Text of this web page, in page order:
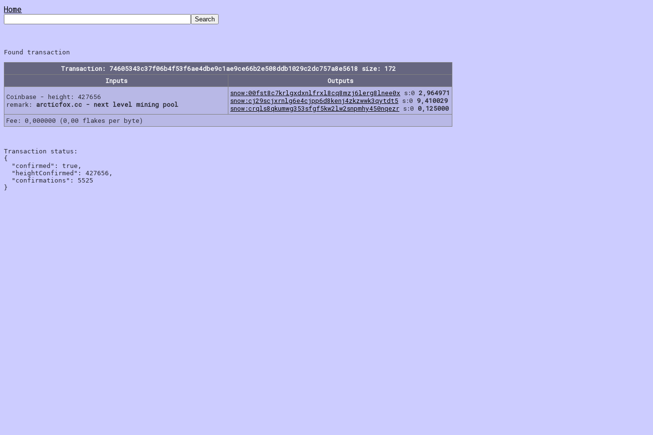
Home
Transaction: 74605343c37f06b4f53f6ae4dbe9c1ae9ce66b2e508ddb1029c2dc757a8e5618 size: 172
Inputs
Outputs
Coinbase - height: 427656
remark: arcticfox.cc - next level mining pool
snow:00fst8c7krlgxdxnlfrxl8cq8mzj6lerg8lnee0x s:0 2,964971
snow:cj29scjxrnlg6e4cjpp6d8kenj4zkzwwk3qytdt5 s:0 9,410029
snow:crqls8qkumwg353sfgf5kw2lw2snpmhy450nqezr s:0 0,125000
Fee: 0,000000 (0,00 flakes per byte)
Transaction status:
{
  "confirmed": true,
  "heightConfirmed": 427656,
  "confirmations": 5525